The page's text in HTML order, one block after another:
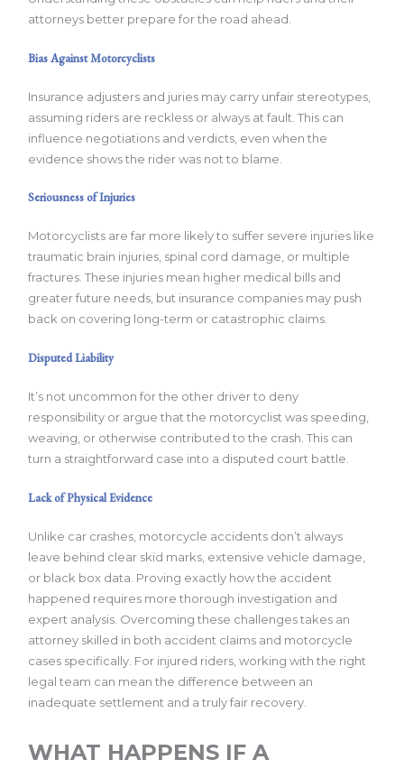
attorneys better prepare for the road ahead.
Bias Against Motorcyclists
Insurance adjusters and juries may carry unfair stereotypes,
assuming riders are reckless or always at fault. This can
influence negotiations and verdicts, even when the
evidence shows the rider was not to blame.
Seriousness of Injuries
Motorcyclists are far more likely to suffer severe injuries like
traumatic brain injuries, spinal cord damage, or multiple
fractures. These injuries mean higher medical bills and
greater future needs, but insurance companies may push
back on covering long-term or catastrophic claims.
Disputed Liability
It’s not uncommon for the other driver to deny
responsibility or argue that the motorcyclist was speeding,
weaving, or otherwise contributed to the crash. This can
turn a straightforward case into a disputed court battle.
Lack of Physical Evidence
Unlike car crashes, motorcycle accidents don’t always
leave behind clear skid marks, extensive vehicle damage,
or black box data. Proving exactly how the accident
happened requires more thorough investigation and
expert analysis. Overcoming these challenges takes an
attorney skilled in both accident claims and motorcycle
cases specifically. For injured riders, working with the right
legal team can mean the difference between an
inadequate settlement and a truly fair recovery.
WHAT HAPPENS IF A